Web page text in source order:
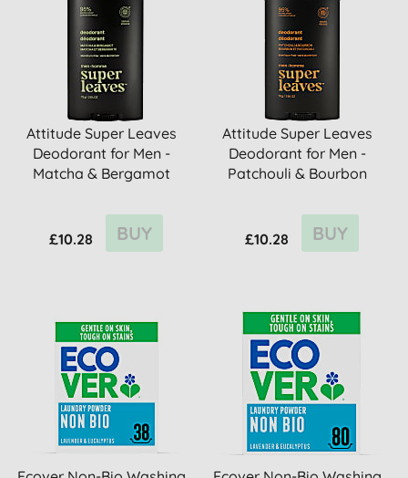
Attitude Super Leaves
Deodorant for Men -
Matcha & Bergamot
£10.28 BUY
Attitude Super Leaves
Deodorant for Men -
Patchouli & Bourbon
£10.28 BUY